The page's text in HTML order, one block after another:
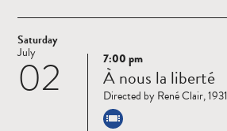
Saturday
02
July
Read
more
7:00 pm
À nous la liberté
Directed by René Clair, 1931